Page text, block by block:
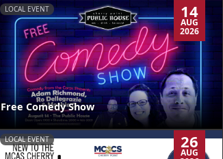
LOCAL EVENT 14
AUG
2026
Free Comedy Show
LOCAL EVENT 26
AUG